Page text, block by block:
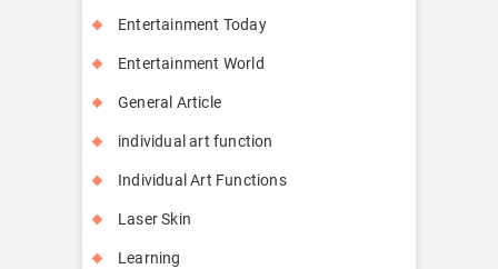
Entertainment Today
Entertainment World
General Article
individual art function
Individual Art Functions
Laser Skin
Learning